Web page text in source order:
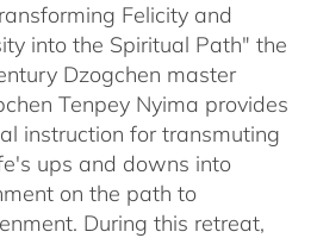
Felicity and
into the Spiritual Path" the
Dzogchen master
Tenpey Nyima provides
instruction for transmuting
ups and downs into
on the path to
During this retreat,